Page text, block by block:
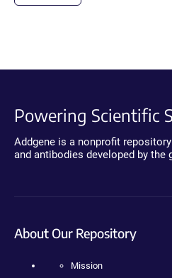
Powering Scientific
Addgene is a nonprofit
and antibodies developed by the
About Our Repository
Mission